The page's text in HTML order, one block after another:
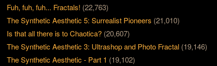
Fuh, fuh, fuh... Fractals! (22,763)
The Synthetic Aesthetic 5: Surrealist Pioneers (21,010)
Is that all there is to Chaotica? (20,607)
The Synthetic Aesthetic 3: Ultrashop and Photo Fractal (19,146)
The Synthetic Aesthetic - Part 1 (19,102)